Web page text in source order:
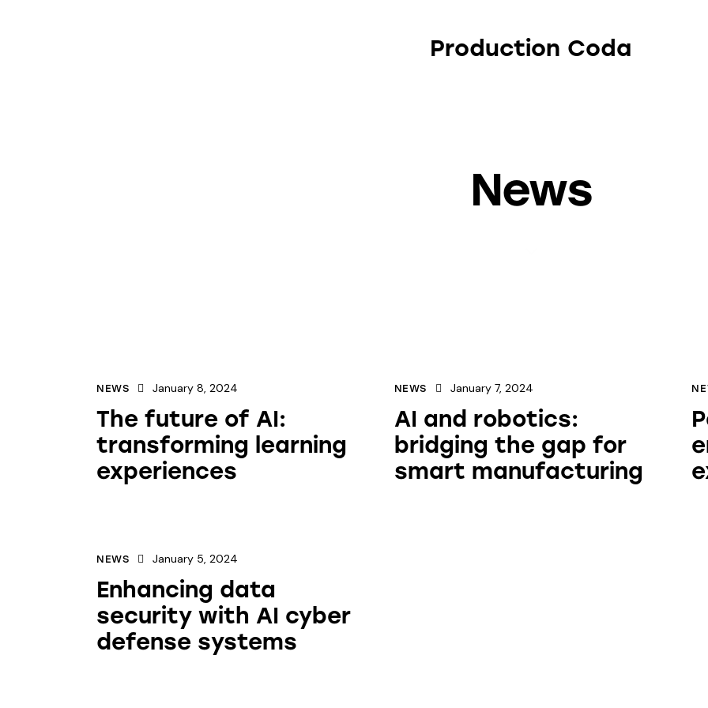
Production Coda
News
NEWS January 8, 2024
The future of AI:
transforming learning
experiences
NEWS January 7, 2024
AI and robotics:
bridging the gap for
smart manufacturing
NEWS January 5, 2024
Enhancing data
security with AI cyber
defense systems